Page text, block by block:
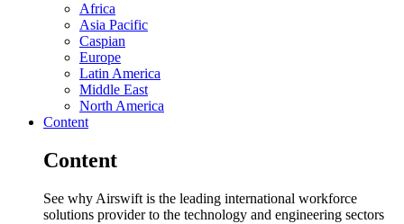
Africa
Asia Pacific
Caspian
Europe
Latin America
Middle East
North America
Content
Content
See why Airswift is the leading international workforce
solutions provider to the technology and engineering sectors